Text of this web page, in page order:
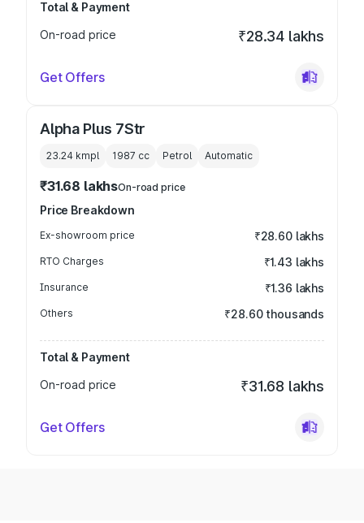
Total & Payment
On-road price
₹28.34 lakhs
Get Offers
Alpha Plus 7Str
23.24 kmpl 1987 cc Petrol Automatic
₹31.68 lakhsOn-road price
Price Breakdown
Ex-showroom price ₹28.60 lakhs
RTO Charges ₹1.43 lakhs
Insurance ₹1.36 lakhs
Others ₹28.60 thousands
Total & Payment
On-road price
₹31.68 lakhs
Get Offers